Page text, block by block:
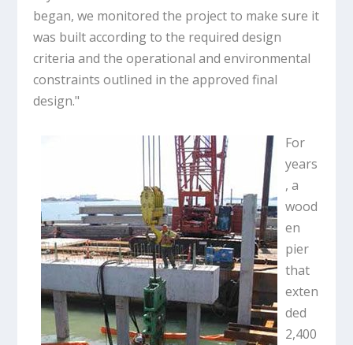
began, we monitored the project to make sure it
was built according to the required design
criteria and the operational and environmental
constraints outlined in the approved final
design."
For
years
, a
wood
en
pier
that
exten
ded
2,400